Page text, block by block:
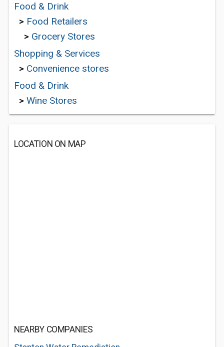
Food & Drink
> Food Retailers
> Grocery Stores
Shopping & Services
> Convenience stores
Food & Drink
> Wine Stores
LOCATION ON MAP
NEARBY COMPANIES